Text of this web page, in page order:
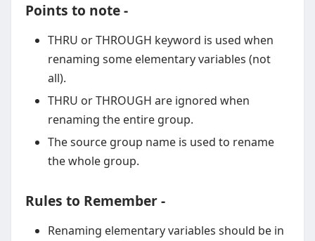
Points to note -
THRU or THROUGH keyword is used when
renaming some elementary variables (not
all).
THRU or THROUGH are ignored when
renaming the entire group.
The source group name is used to rename
the whole group.
Rules to Remember -
Renaming elementary variables should be in